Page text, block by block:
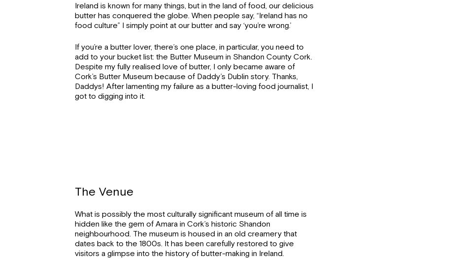
Ireland is known for many things, but in the land of food, our delicious
butter has conquered the globe. When people say, “Ireland has no
food culture” I simply point at our butter and say ‘you’re wrong.’
If you’re a butter lover, there’s one place, in particular, you need to
add to your bucket list: the Butter Museum in Shandon County Cork.
Despite my fully realised love of butter, I only became aware of
Cork’s Butter Museum because of Daddy’s Dublin story. Thanks,
Daddys! After lamenting my failure as a butter-loving food journalist, I
got to digging into it.
The Venue
What is possibly the most culturally significant museum of all time is
hidden like the gem of Amara in Cork’s historic Shandon
neighbourhood. The museum is housed in an old creamery that
dates back to the 1800s. It has been carefully restored to give
visitors a glimpse into the history of butter-making in Ireland.